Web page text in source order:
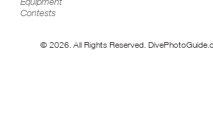
Contests
© 2026. All Rights Reserved.